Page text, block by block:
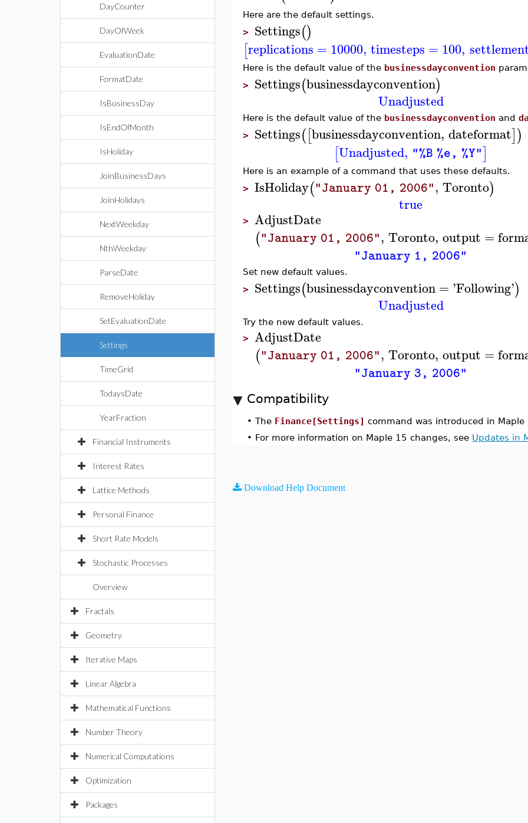
DayCounter
DayOfWeek
EvaluationDate
FormatDate
IsBusinessDay
IsEndOfMonth
IsHoliday
JoinBusinessDays
JoinHolidays
NextWeekday
NthWeekday
ParseDate
RemoveHoliday
SetEvaluationDate
Settings
TimeGrid
TodaysDate
YearFraction
Financial Instruments
Interest Rates
Lattice Methods
Personal Finance
Short Rate Models
Stochastic Processes
Overview
Fractals
Geometry
Iterative Maps
Linear Algebra
Mathematical Functions
Number Theory
Numerical Computations
Optimization
Packages
Here are the default settings.
> Settings()
[replications = 10000, timesteps = 100,
Here is the default value of the businessdayconvention
> Settings(businessdayconvention)
Unadjusted
Here is the default value of the businessdayconvention and
> Settings([businessdayconvention, dateformat])
[Unadjusted, "%B %e, %Y"]
Here is an example of a command that uses these defaults.
> IsHoliday("January 01, 2006", Toronto)
true
> AdjustDate
("January 01, 2006", Toronto, output =
"January 1, 2006"
Set new default values.
> Settings(businessdayconvention = 'Following')
Unadjusted
Try the new default values.
> AdjustDate
("January 01, 2006", Toronto, output =
"January 3, 2006"
Compatibility
• The Finance[Settings] command was introduced in Maple
• For more information on Maple 15 changes, see Updates in
Download Help Document